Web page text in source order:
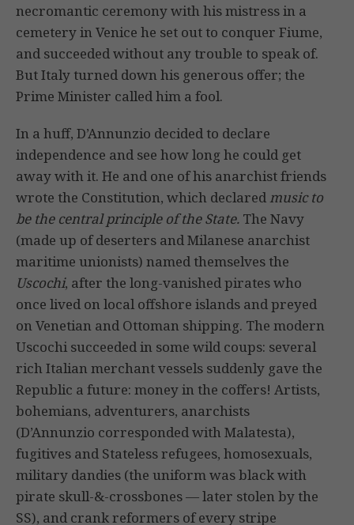
necromantic ceremony with his mistress in a
cemetery in Venice he set out to conquer Fiume,
and succeeded without any trouble to speak of.
But Italy turned down his generous offer; the
Prime Minister called him a fool.
In a huff, D’Annunzio decided to declare
independence and see how long he could get
away with it. He and one of his anarchist friends
wrote the Constitution, which declaredmusic to
be the central principle of the State. The Navy
(made up of deserters and Milanese anarchist
maritime unionists) named themselves the
Uscochi, after the long-vanished pirates who
once lived on local offshore islands and preyed
on Venetian and Ottoman shipping. The modern
Uscochi succeeded in some wild coups: several
rich Italian merchant vessels suddenly gave the
Republic a future: money in the coffers! Artists,
bohemians, adventurers, anarchists
(D’Annunzio corresponded with Malatesta),
fugitives and Stateless refugees, homosexuals,
military dandies (the uniform was black with
pirate skull-&-crossbones — later stolen by the
SS), and crank reformers of every stripe